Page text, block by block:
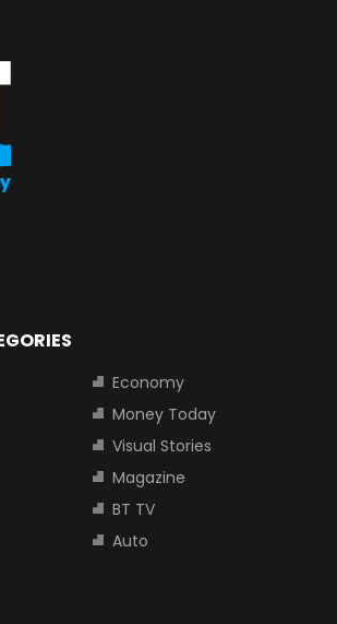
Economy
Money Today
Visual Stories
Magazine
BT TV
Auto